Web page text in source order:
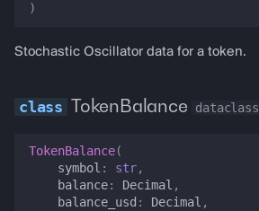
for_http_backtest_spec
The snapshot clock
)
Stochastic Oscillator data for a token.
TokenBalance dataclass
TokenBalance(
symbol : str,
balance: Decimal ,
balance_usd : Decimal ,